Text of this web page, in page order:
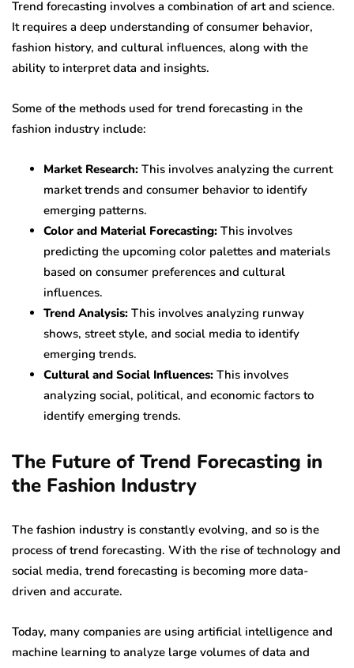
Trend forecasting involves a combination of art and science.
It requires a deep understanding of consumer behavior,
fashion history, and cultural influences, along with the
ability to interpret data and insights.
Some of the methods used for trend forecasting in the
fashion industry include:
Market Research: This involves analyzing the current
market trends and consumer behavior to identify
emerging patterns.
Color and Material Forecasting: This involves
predicting the upcoming color palettes and materials
based on consumer preferences and cultural
influences.
Trend Analysis: This involves analyzing runway
shows, street style, and social media to identify
emerging trends.
Cultural and Social Influences: This involves
analyzing social, political, and economic factors to
identify emerging trends.
The Future of Trend Forecasting in
the Fashion Industry
The fashion industry is constantly evolving, and so is the
process of trend forecasting. With the rise of technology and
social media, trend forecasting is becoming more data-
driven and accurate.
Today, many companies are using artificial intelligence and
machine learning to analyze large volumes of data and